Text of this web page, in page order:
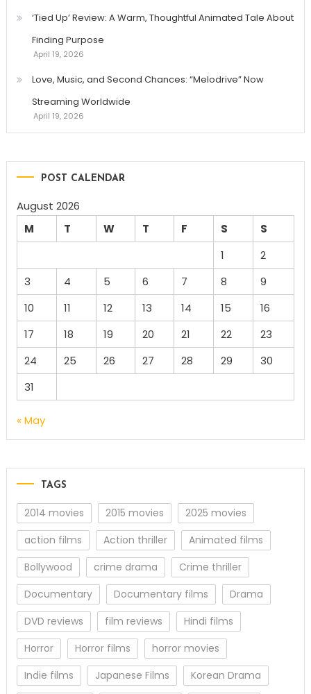
‘Tied Up’ Review: A Warm, Thoughtful Animated Tale About
Finding Purpose
April 19, 2026
Love, Music, and Second Chances: “Melodrive” Now
Streaming Worldwide
April 19, 2026
POST CALENDAR
August 2026
M
T W T F S
S
1
2
3
4 5 6 7 8
9
10
11 12 13 14 15
16
17
18 19 20 21 22
23
24
25 26 27 28 29
30
31
« May
TAGS
2014 movies 2015 movies
2025 movies
action films
Action thriller
Animated films
Bollywood
crime drama
Crime thriller
Documentary
Documentary films
Drama
DVD reviews
film reviews
Hindi films
Horror
Horror films
horror movies
Indie films
Japanese Films
Korean Drama